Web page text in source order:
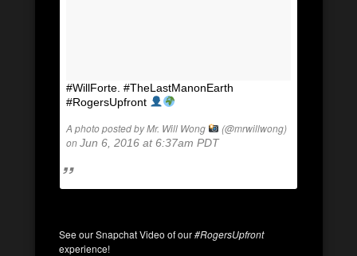
#WillForte. #TheLastManonEarth
#RogersUpfront
A photo posted by Mr. Will Wong
(@mrwillwong)
onJun 6, 2016 at 6:37am PDT
See our Snapchat Video of our#RogersUpfront
experience!